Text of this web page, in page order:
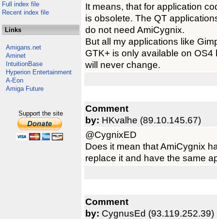
Full index file
Recent index file
Links
Amigans.net
Aminet
IntuitionBase
Hyperion Entertainment
A-Eon
Amiga Future
Support the site
It means, that for application
is obsolete. The QT
do not need AmiCygnix.
But all my applications like
GTK+ is only available on
will never change.
Comment
by: HKvalhe (89.10.145.67)
@CygnixED
Does it mean that AmiCygnix
replace it and have the same
Comment
by: CygnusEd (93.119.252.39)